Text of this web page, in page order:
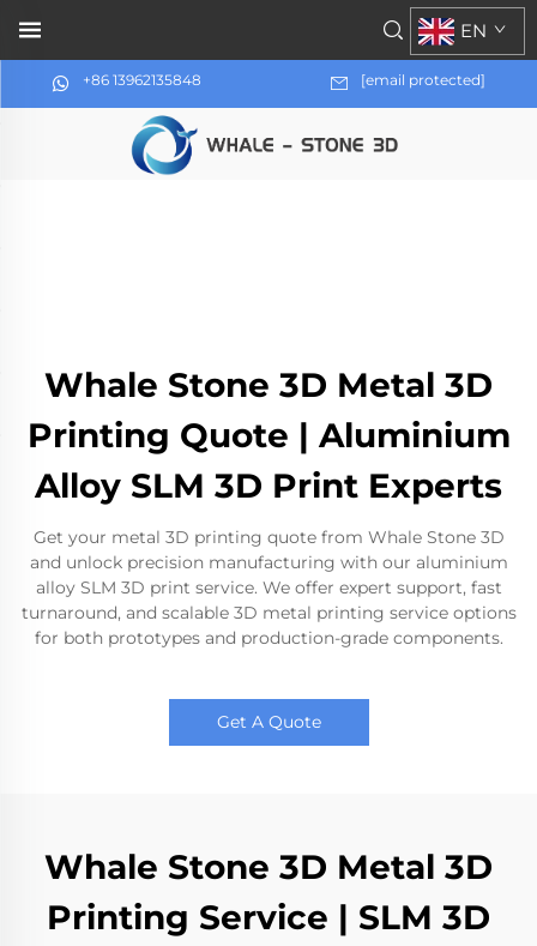
+86 13962135848 [email protected]
EN
Whale Stone 3D Metal 3D
Printing Quote | Aluminium
Alloy SLM 3D Print Experts
Get your metal 3D printing quote from Whale Stone 3D
and unlock precision manufacturing with our aluminium
alloy SLM 3D print service. We offer expert support, fast
turnaround, and scalable 3D metal printing service options
for both prototypes and production-grade components.
Get A Quote
Whale Stone 3D Metal 3D
Printing Service | SLM 3D